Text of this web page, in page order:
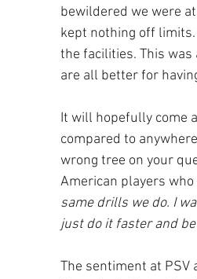
bewildered we were
kept nothing off
the facilities. This
are all better for
It will hopefully come
compared to
wrong tree on your
American players
same drills we do. I
just do it faster and
The sentiment at PSV